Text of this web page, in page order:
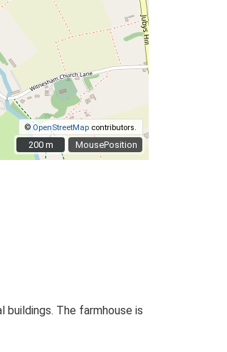
MousePosition
©OpenStreetMap contributors.
200 m
200 m
buildings. The farmhouse is